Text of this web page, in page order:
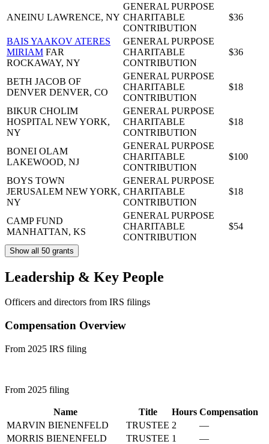
ANEINU LAWRENCE, NY
GENERAL PURPOSE
CHARITABLE
CONTRIBUTION
$36
BAIS YAAKOV ATERES
MIRIAM FAR
ROCKAWAY, NY
GENERAL PURPOSE
CHARITABLE
CONTRIBUTION
$36
BETH JACOB OF
DENVER DENVER, CO
GENERAL PURPOSE
CHARITABLE
CONTRIBUTION
$18
BIKUR CHOLIM
HOSPITAL NEW YORK,
NY
GENERAL PURPOSE
CHARITABLE
CONTRIBUTION
$18
BONEI OLAM
LAKEWOOD, NJ
GENERAL PURPOSE
CHARITABLE
CONTRIBUTION
$100
BOYS TOWN
JERUSALEM NEW YORK,
NY
GENERAL PURPOSE
CHARITABLE
CONTRIBUTION
$18
CAMP FUND
MANHATTAN, KS
GENERAL PURPOSE
CHARITABLE
CONTRIBUTION
$54
Show all 50 grants
Leadership & Key People
Officers and directors from IRS filings
Compensation Overview
From 2025 IRS filing
From 2025 filing
Name Title Hours Compensation
MARVIN BIENENFELD
TRUSTEE 2
—
MORRIS BIENENFELD
TRUSTEE 1
—